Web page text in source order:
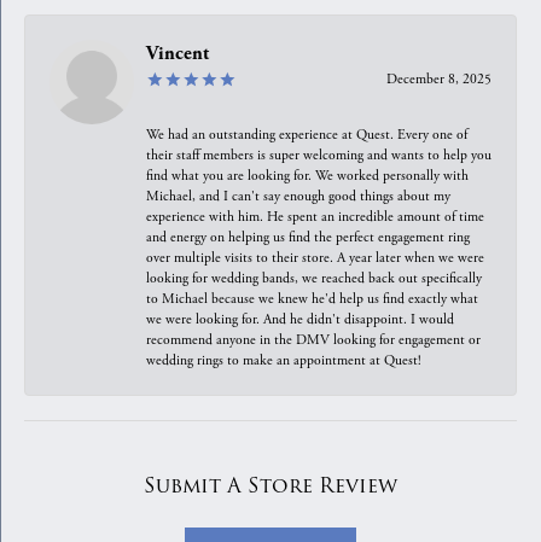
Vincent
December 8, 2025
We had an outstanding experience at Quest. Every one of
their staff members is super welcoming and wants to help you
find what you are looking for. We worked personally with
Michael, and I can't say enough good things about my
experience with him. He spent an incredible amount of time
and energy on helping us find the perfect engagement ring
over multiple visits to their store. A year later when we were
looking for wedding bands, we reached back out specifically
to Michael because we knew he'd help us find exactly what
we were looking for. And he didn't disappoint. I would
recommend anyone in the DMV looking for engagement or
wedding rings to make an appointment at Quest!
Submit A Store Review